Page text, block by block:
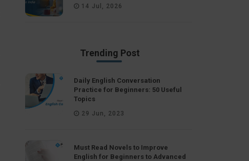
14 Jul, 2026
Trending Post
Daily English Conversation
Practice for Beginners: 50 Useful
Topics
29 Jun, 2023
Must Read Novels to Improve
English for Beginners to Advanced